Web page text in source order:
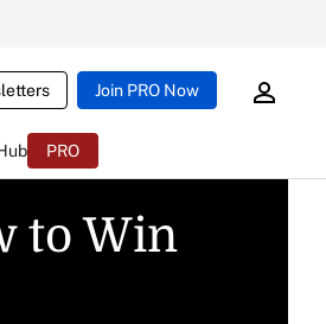
Join PRO Now
PRO
to Win